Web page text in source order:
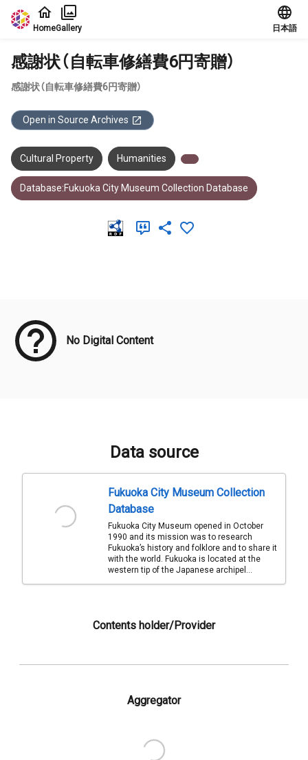
Jump to main content
HomeGallery 日本語
感謝状（自転車修繕費6円寄贈）
感謝状（自転車修繕費6円寄贈）
Open in Source Archives
Cultural Property Humanities
Database:Fukuoka City Museum Collection Database
No Digital Content
Data source
Fukuoka City Museum Collection
Database
Fukuoka City Museum opened in October
1990 and its mission was to research
Fukuoka’s history and folklore and to share it
with the world. Fukuoka is located at the
western tip of the Japanese archipel...
Contents holder/Provider
Aggregator